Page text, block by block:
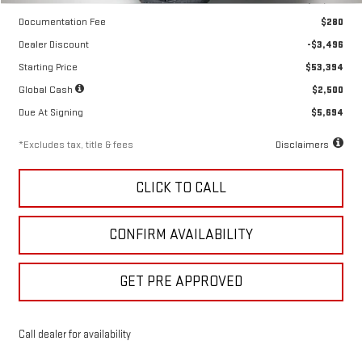
Documentation Fee
$280
Dealer Discount
-$3,496
Starting Price
$53,394
Global Cash
$2,500
Due At Signing
$5,694
*Excludes tax, title & fees Disclaimers
CLICK TO CALL
CONFIRM AVAILABILITY
GET PRE APPROVED
Call dealer for availability